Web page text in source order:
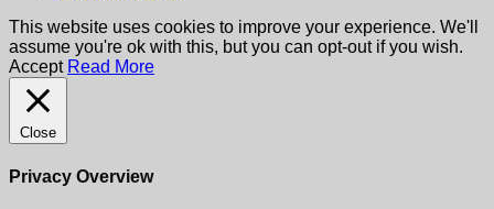
This website uses cookies to improve your experience. We'll
assume you're ok with this, but you can opt-out if you wish.
Accept Read More
Close
Privacy Overview